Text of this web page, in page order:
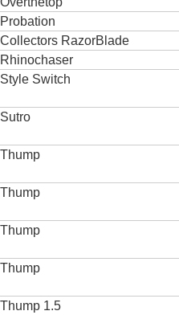
Probation
Collectors RazorBlade
Rhinochaser
Style Switch
Sutro
Thump
Thump
Thump
Thump
Thump 1.5